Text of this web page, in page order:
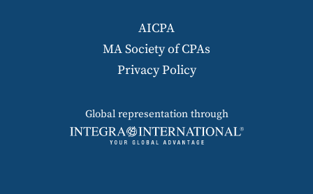
AICPA
MA Society of CPAs
Privacy Policy
Global representation through